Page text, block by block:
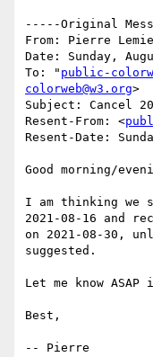
﻿-----Original
From: Pierre
Date: Sunday,
To: " public-
colorweb@w3.org>
Subject: Cancel
Resent-From: <
Resent-Date:
Good morning/
I am thinking we
2021-08-16 and
on 2021-08-30,
suggested.
Let me know
Best,